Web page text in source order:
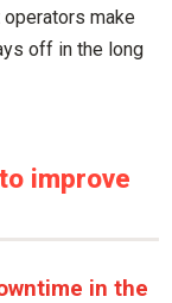
operators make
off in the long
improve
in the